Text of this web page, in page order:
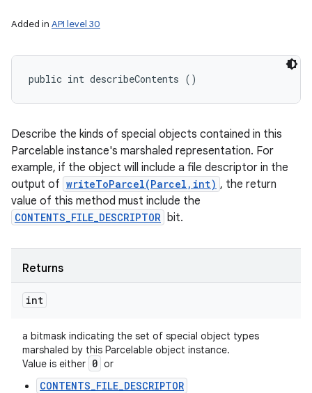
Added in API level 30
public int describeContents ()
Describe the kinds of special objects contained in this
Parcelable instance's marshaled representation. For
example, if the object will include a file descriptor in the
output of writeToParcel(Parcel,int) , the return
value of this method must include the
CONTENTS_FILE_DESCRIPTOR bit.
Returns
int
a bitmask indicating the set of special object types
marshaled by this Parcelable object instance.
Value is either 0 or
CONTENTS_FILE_DESCRIPTOR